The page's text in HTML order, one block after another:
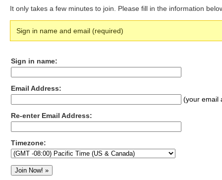
It only takes a few minutes to join. Please fill in the information
Sign in name and email (required)
Sign in name:
Email Address:
(your email
Re-enter Email Address:
Timezone: